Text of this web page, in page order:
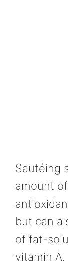
Sautéing
amount
but can
of fat-
vitamin